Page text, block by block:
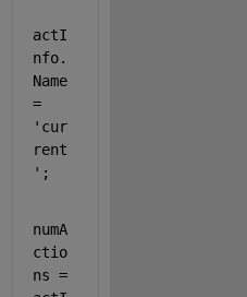
actI
nfo.
Name
=
'cur
rent
' ;
numA
ctio
ns =